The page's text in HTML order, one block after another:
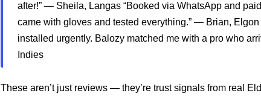
after!” — Sheila, Langas “Booked via WhatsApp and
came with gloves and tested everything.” — Brian,
installed urgently. Balozy matched me with a pro who
Indies
These aren’t just reviews — they’re trust signals from real